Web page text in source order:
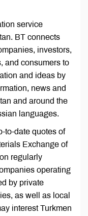
service
BT connects
investors,
and consumers to
and ideas by
news and
and around the
languages.
to-date quotes of
Exchange of
regularly
operating
by private
as well as local
interest Turkmen